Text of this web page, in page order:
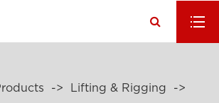
Lifting & Rigging